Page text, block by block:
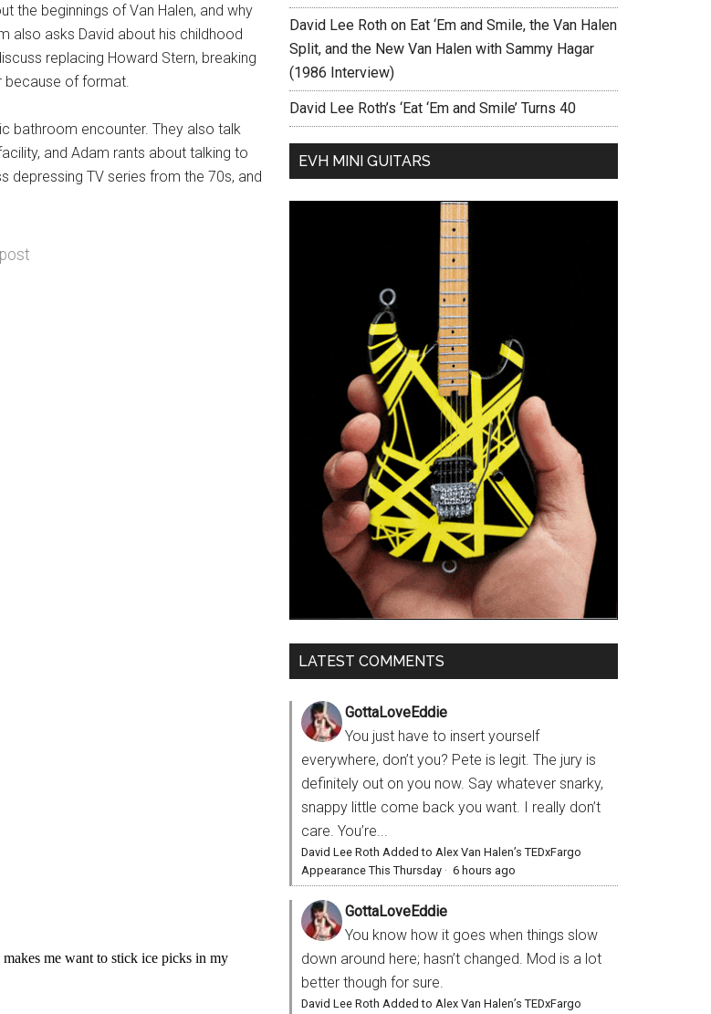
the beginnings of Van Halen, and why
also asks David about his childhood
replacing Howard Stern, breaking
because of format.
bathroom encounter. They also talk
and Adam rants about talking to
depressing TV series from the 70s, and
David Lee Roth on Eat ‘Em and Smile, the Van Halen
Split, and the New Van Halen with Sammy Hagar
(1986 Interview)
David Lee Roth’s ‘Eat ‘Em and Smile’ Turns 40
EVH MINI GUITARS
LATEST COMMENTS
GottaLoveEddie
You just have to insert yourself
everywhere, don’t you? Pete is legit. The jury is
definitely out on you now. Say whatever snarky,
snappy little come back you want. I really don’t
care. You’re...
David Lee Roth Added to Alex Van Halen’s TEDxFargo
Appearance This Thursday · 6 hours ago
GottaLoveEddie
You know how it goes when things slow
down around here; hasn’t changed. Mod is a lot
better though for sure.
David Lee Roth Added to Alex Van Halen’s TEDxFargo